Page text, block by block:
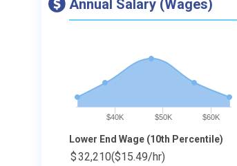
Annual Salary (Wages)
$40K $50K $60K
Lower End Wage (10th Percentile)
$32,210($15.49/hr)